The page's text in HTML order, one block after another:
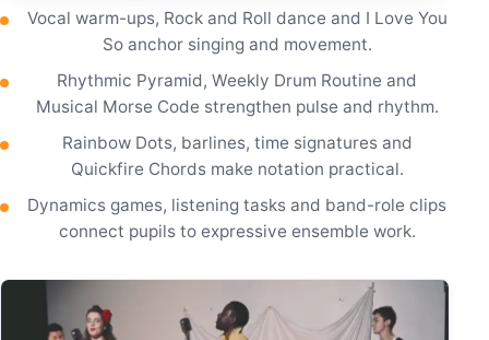
Vocal warm-ups, Rock and Roll dance and I Love You
So anchor singing and movement.
Rhythmic Pyramid, Weekly Drum Routine and
Musical Morse Code strengthen pulse and rhythm.
Rainbow Dots, barlines, time signatures and
Quickfire Chords make notation practical.
Dynamics games, listening tasks and band-role clips
connect pupils to expressive ensemble work.